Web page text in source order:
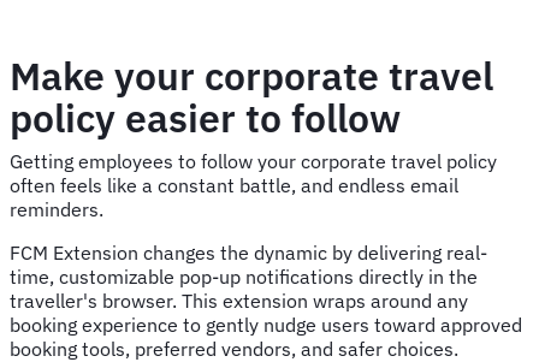
Make your corporate travel
policy easier to follow
Getting employees to follow your corporate travel policy
often feels like a constant battle, and endless email
reminders.
FCM Extension changes the dynamic by delivering real-
time, customizable pop-up notifications directly in the
traveller's browser. This extension wraps around any
booking experience to gently nudge users toward approved
booking tools, preferred vendors, and safer choices.